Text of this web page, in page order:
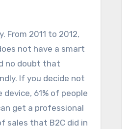
2011 to 2012,
not have a smart
no doubt that
If you decide not
61% of people
get a professional
sales that B2C did in